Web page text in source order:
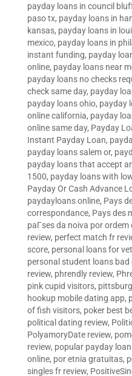
payday loans in council
paso tx, payday loans in
kansas, payday loans in
mexico, payday loans in
instant funding, payday
online, payday loans near
payday loans no checks
check same day, payday
payday loans ohio, payday
online california, payday
online same day, Payday
Instant Payday Loan,
payday loans salem or,
payday loans that accept
1500, payday loans with
Payday Or Cash Advance
paydayloans online, Pays
correspondance, Pays des
paГ­ses da noiva por ordem
review, perfect match fr
score, personal loans for
personal student loans bad
review, phrendly review,
pink cupid visitors,
hookup mobile dating app,
of fish visitors, poker best
political dating review,
PolyamoryDate review,
review, popular payday
online, por etnia gratuitas,
singles fr review,